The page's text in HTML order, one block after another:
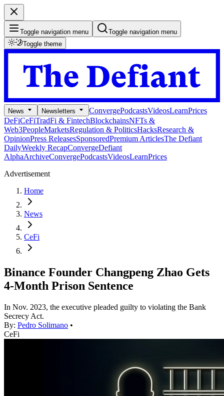
Toggle navigation menu
Toggle navigation menu
Toggle theme
News Newsletters ConvergePodcastsVideosLearnPrices
DeFiCeFiTradFi & FintechBlockchainsNFTs &
Web3PeopleMarketsRegulation & PoliticsHacksResearch &
OpinionPress ReleasesSponsoredPremium ArticlesThe Defiant
DailyWeekly RecapConvergeDefiant
AlphaArchiveConvergePodcastsVideosLearnPrices
Advertisement
Home
News
CeFi
Binance Founder Changpeng Zhao Gets
4-Month Prison Sentence
In Nov. 2023, the executive pleaded guilty to violating the Bank
Secrecy Act.
By: Pedro Solimano •
CeFi